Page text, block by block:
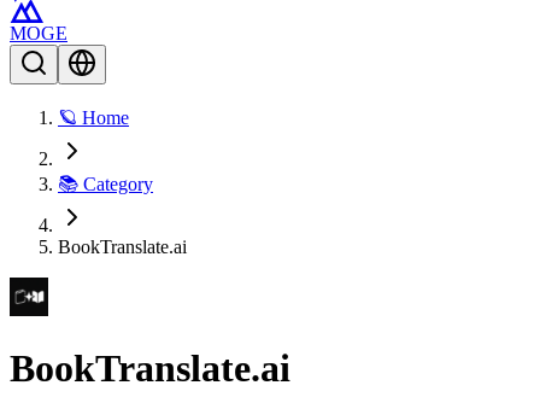
MOGE
🪐 Home
📚 Category
BookTranslate.ai
BookTranslate.ai